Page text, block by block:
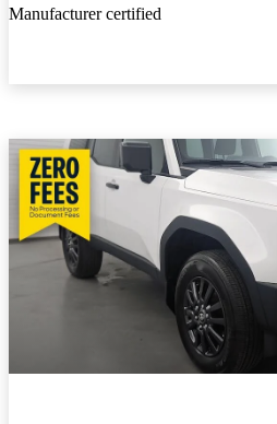
Manufacturer certified